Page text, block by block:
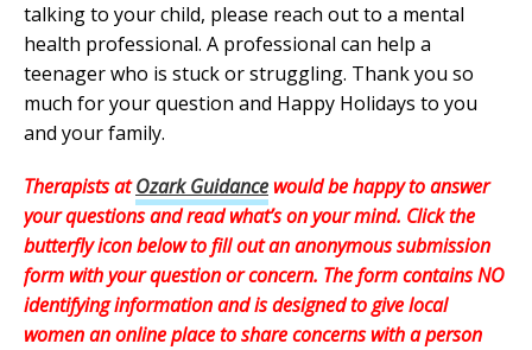
talking to your child, please reach out to a mental
health professional. A professional can help a
teenager who is stuck or struggling. Thank you so
much for your question and Happy Holidays to you
and your family.
Therapists atOzark Guidance would be happy to answer
your questions and read what’s on your mind. Click the
butterfly icon below to fill out an anonymous submission
form with your question or concern. The form contains NO
identifying information and is designed to give local
women an online place to share concerns with a person